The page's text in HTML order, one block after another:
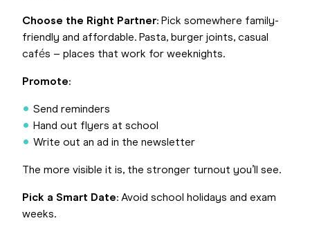
Choose the Right Partner: Pick somewhere family-
friendly and affordable. Pasta, burger joints, casual
cafés – places that work for weeknights.
Promote:
Send reminders
Hand out flyers at school
Write out an ad in the newsletter
The more visible it is, the stronger turnout you’ll see.
Pick a Smart Date: Avoid school holidays and exam
weeks.